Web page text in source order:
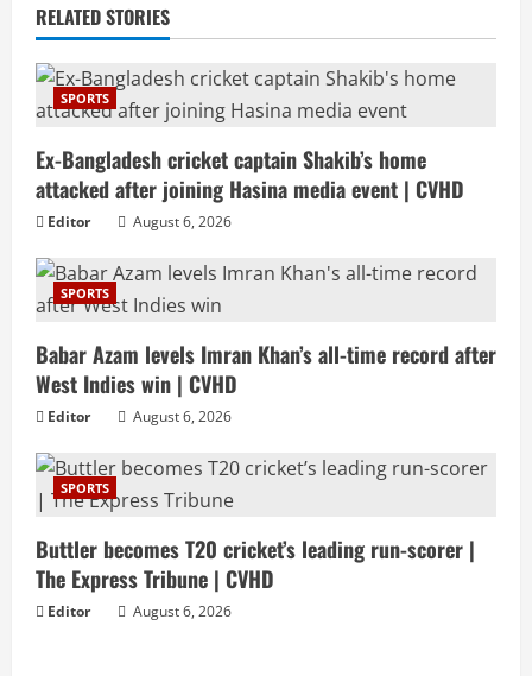
RELATED STORIES
SPORTS
Ex-Bangladesh cricket captain Shakib’s home
attacked after joining Hasina media event | CVHD
Editor August 6, 2026
SPORTS
Babar Azam levels Imran Khan’s all-time record after
West Indies win | CVHD
Editor August 6, 2026
SPORTS
Buttler becomes T20 cricket’s leading run-scorer |
The Express Tribune | CVHD
Editor August 6, 2026